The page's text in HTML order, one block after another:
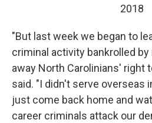
2018
"But last week we began to
criminal activity bankrolled
away North Carolinians' right
said. "I didn't serve overseas
just come back home and
career criminals attack our